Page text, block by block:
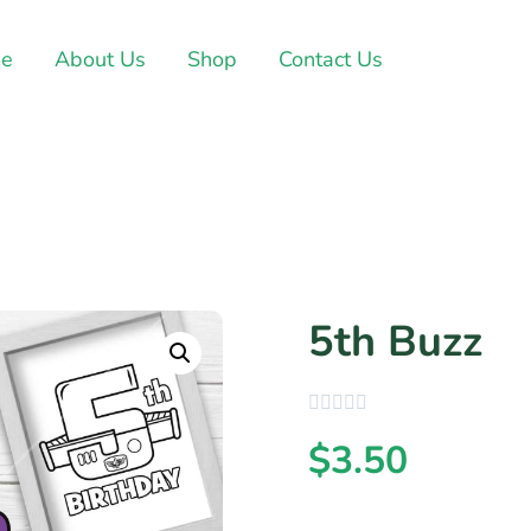
About Us Shop Contact Us
5th Buzz
$3.50